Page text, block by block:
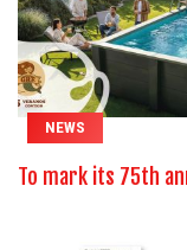
NEWS
To mark its 75th